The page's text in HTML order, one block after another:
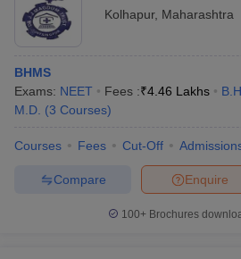
Kolhapur, Maharashtra
BHMS
Exams: NEET Fees :₹4.46 Lakhs
M.D. (3 Courses)
Courses Fees Cut-Off
Enquire
Compare
100+ Brochures